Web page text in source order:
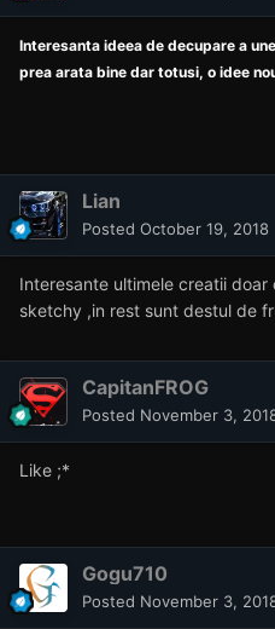
Interesanta ideea de decupare a
prea arata bine dar totusi, o idee
Lian
Posted October 19, 2018
Interesante ultimele creatii
sketchy ,in rest sunt destul de
CapitanFROG
Posted November 3,
Like ;*
Gogu710
Posted November 3,